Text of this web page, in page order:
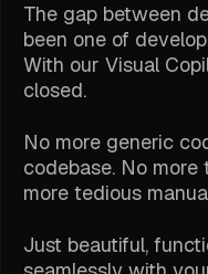
The gap between
been one of
With our Visual
closed.
No more generic
codebase. No
more tedious
Just beautiful,